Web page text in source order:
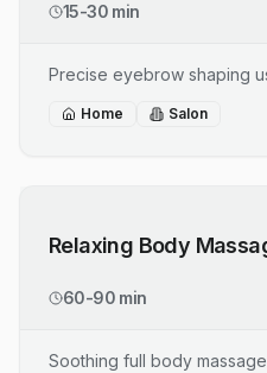
15-30 min
Precise eyebrow shaping
Home Salon
Relaxing Body
60-90 min
Soothing full body